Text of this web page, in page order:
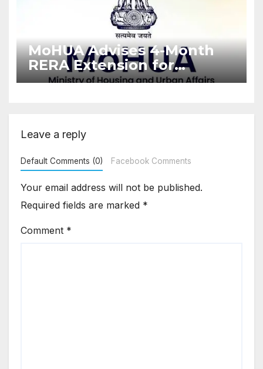
MoHUA Advises 4-Month
RERA Extension for
Projects Affected by West
Leave a reply
Default Comments (0) Facebook Comments
Your email address will not be published.
Required fields are marked *
Comment *